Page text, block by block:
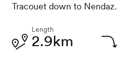
Tracouet down to Nendaz.
Length
2.9km